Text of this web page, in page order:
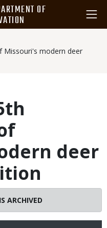
OF
Missouri's modern deer
deer
ARCHIVED